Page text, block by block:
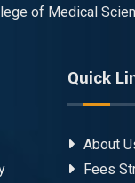
of Medical
Quick
About
Fees